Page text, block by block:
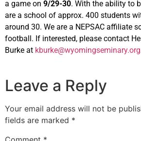
a game on 9/29-30. With the ability to
are a school of approx. 400 students
around 30. We are a NEPSAC affiliate
football. If interested, please contact
Burke at kburke@wyomingseminary.org
Leave a Reply
Your email address will not be
fields are marked *